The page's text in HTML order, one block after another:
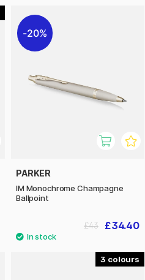
20%
PARKER
IM Monochrome Champagne
Ballpoint
£34.40
£43
3